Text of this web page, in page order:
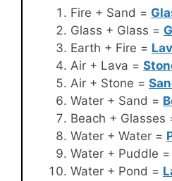
Fire + Sand =
Glass + Glass =
Earth + Fire =
Air + Lava =
Air + Stone =
Water + Sand =
Beach + Glasses
Water + Water =
Water + Puddle =
Water + Pond =